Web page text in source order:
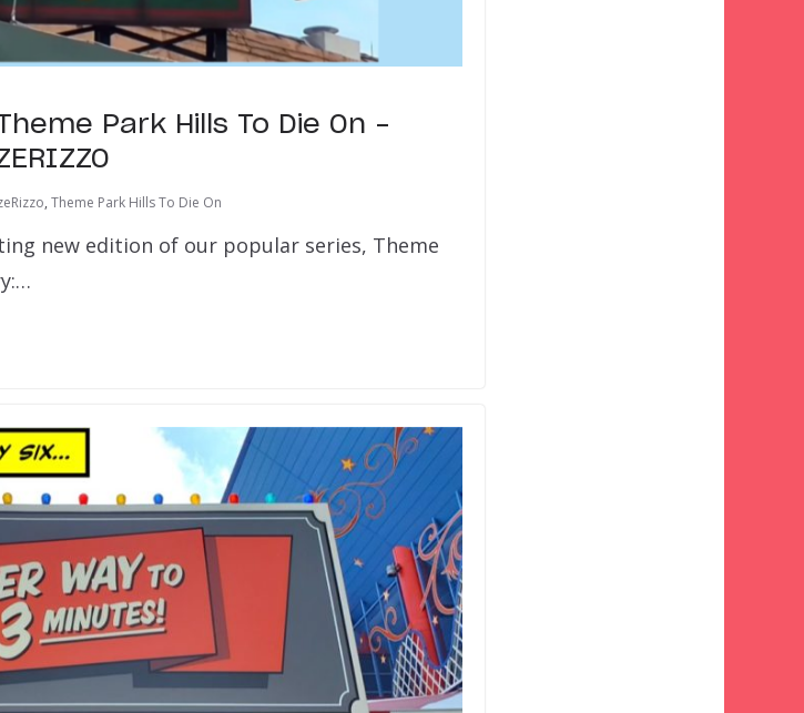
Park Hills To Die On –
, Theme Park Hills To Die On
new edition of our popular series, Theme